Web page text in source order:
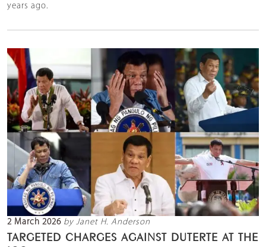
years ago.
2 March 2026 by Janet H. Anderson
TARGETED CHARGES AGAINST DUTERTE AT THE